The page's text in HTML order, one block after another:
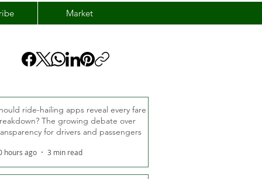
Market
ride-hailing apps reveal every fare
The growing debate over
for drivers and passengers
hours ago 3 min read